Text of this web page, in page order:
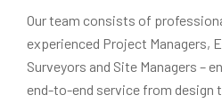
Our team consists of
experienced Project Managers,
Surveyors and Site Managers –
end-to-end service from design